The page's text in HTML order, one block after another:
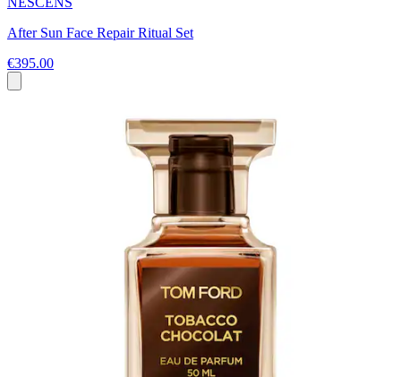
After Sun Face Repair Ritual Set
€395.00